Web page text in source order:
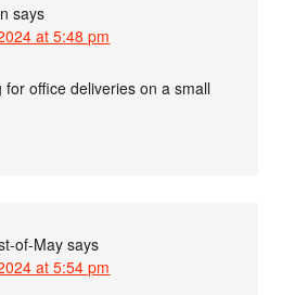
says
at 5:48 pm
for office deliveries on a small
of-May says
at 5:54 pm